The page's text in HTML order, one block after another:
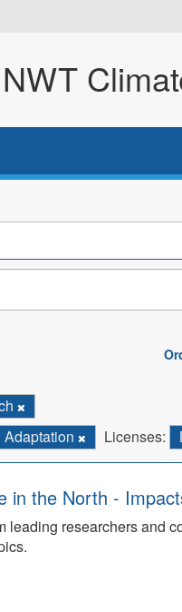
NWT
Adaptation Licenses:
in the North -
researchers and